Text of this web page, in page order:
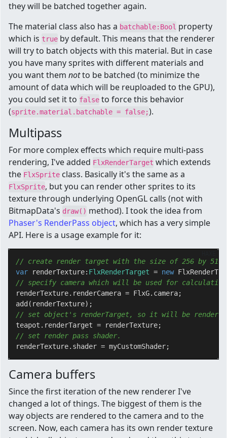
they will be batched together again.
The material class also has a batchable:Bool property
which is true by default. This means that the renderer
will try to batch objects with this material. But in case
you have many sprites with different materials and
you want them notto be batched (to minimize the
amount of data which will be reuploaded to the GPU),
you could set it to false to force this behavior
(sprite.material.batchable = false;).
Multipass
For more complex effects which require multi-pass
rendering, I've added FlxRenderTarget which extends
the FlxSprite class. Basically it's the same as a
FlxSprite, but you can render other sprites to its
texture through underlying OpenGL calls (not with
BitmapData's draw() method). I took the idea from
Phaser's RenderPass object, which has a very simple
API. Here is a usage example for it:
// create render target with the size of 256 by 512
var renderTexture: FlxRenderTarget = new
// specify camera which will be used for
renderTexture.renderCamera = FlxG.camera;
// set object's renderTarget, so it will be rendered
// set render pass shader.
Camera buffers
Since the first iteration of the new renderer I've
changed a lot of things. The biggest of them is the
way objects are rendered to the camera and to the
screen. Now, each camera has its own render texture